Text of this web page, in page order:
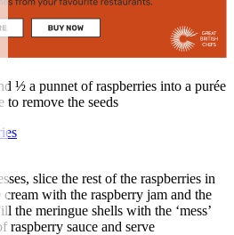
½ a punnet of raspberries into a purée
to remove the seeds
slice the rest of the raspberries in
with the raspberry jam and the
the meringue shells with the ‘mess’
raspberry sauce and serve